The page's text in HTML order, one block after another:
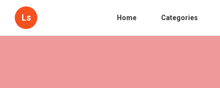
Ls Home Categories